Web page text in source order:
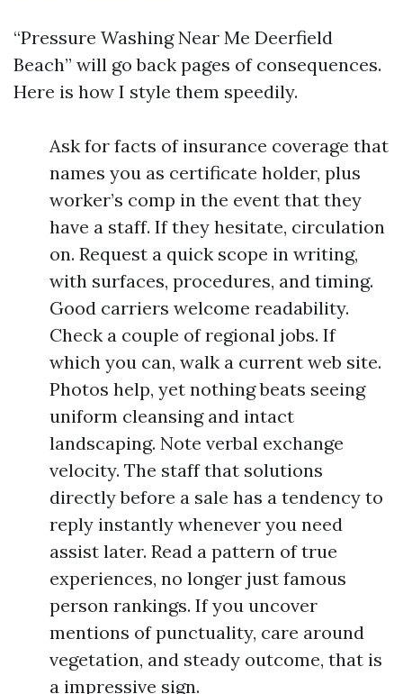
“Pressure Washing Near Me Deerfield
Beach” will go back pages of consequences.
Here is how I style them speedily.
Ask for facts of insurance coverage that
names you as certificate holder, plus
worker’s comp in the event that they
have a staff. If they hesitate, circulation
on. Request a quick scope in writing,
with surfaces, procedures, and timing.
Good carriers welcome readability.
Check a couple of regional jobs. If
which you can, walk a current web site.
Photos help, yet nothing beats seeing
uniform cleansing and intact
landscaping. Note verbal exchange
velocity. The staff that solutions
directly before a sale has a tendency to
reply instantly whenever you need
assist later. Read a pattern of true
experiences, no longer just famous
person rankings. If you uncover
mentions of punctuality, care around
vegetation, and steady outcome, that is
a impressive sign.